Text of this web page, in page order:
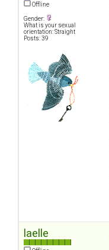
Offline
Gender:
What is your sexual
orientation: Straight
Posts: 39
laelle